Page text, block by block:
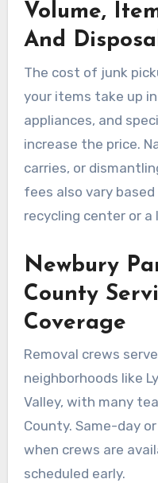
Volume,
And
The cost of junk
your items take up
appliances, and
increase the price.
carries, or
fees also vary
recycling center or
Newbury
County
Coverage
Removal crews
neighborhoods like
Valley, with many
County. Same-day
when crews are
scheduled early.